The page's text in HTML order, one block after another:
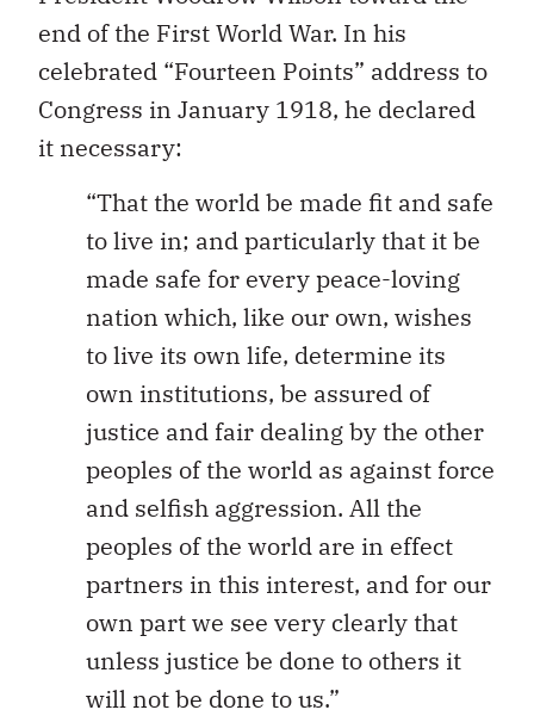
end of the First World War. In his
celebrated “Fourteen Points” address to
Congress in January 1918, he declared
it necessary:
“That the world be made fit and safe
to live in; and particularly that it be
made safe for every peace-loving
nation which, like our own, wishes
to live its own life, determine its
own institutions, be assured of
justice and fair dealing by the other
peoples of the world as against force
and selfish aggression. All the
peoples of the world are in effect
partners in this interest, and for our
own part we see very clearly that
unless justice be done to others it
will not be done to us.”